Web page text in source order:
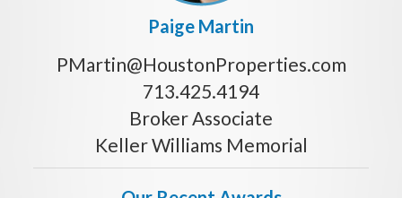
Paige Martin
PMartin@HoustonProperties.com
713.425.4194
Broker Associate
Keller Williams Memorial